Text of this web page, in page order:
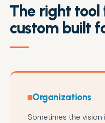
The right tool
custom built
Organizations
Sometimes the vision